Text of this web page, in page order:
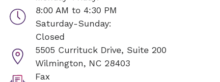
8:00 AM to 4:30 PM
Saturday-Sunday:
Closed
5505 Currituck Drive, Suite 200
Wilmington, NC 28403
Fax